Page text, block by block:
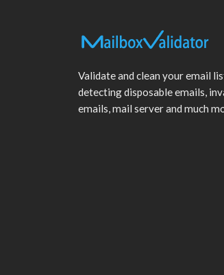
Validate and clean your email
detecting disposable emails,
emails, mail server and much